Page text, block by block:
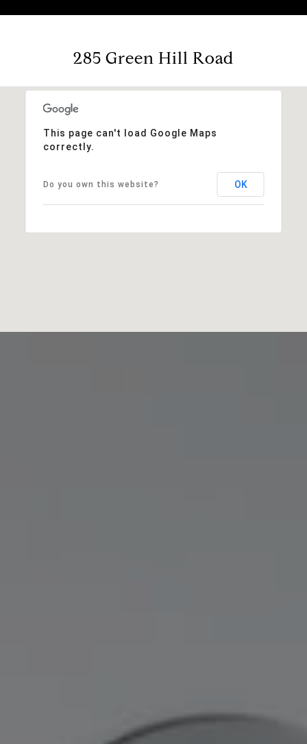
285 Green Hill Road
This page can't load Google Maps
correctly.
Do you own this website? OK